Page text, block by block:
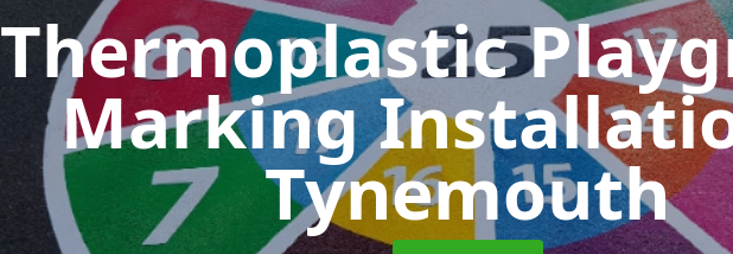
Thermoplastic
Marking
Tynemouth